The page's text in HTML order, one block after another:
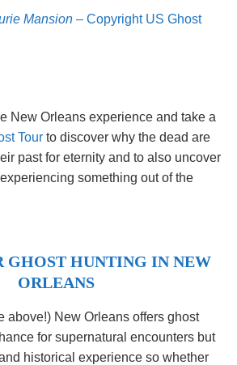
Mansion – Copyright US Ghost
New Orleans experience and take a
Tour to discover why the dead are
past for eternity and to also uncover
something out of the
GHOST HUNTING IN NEW
ORLEANS
above!) New Orleans offers ghost
for supernatural encounters but
historical experience so whether